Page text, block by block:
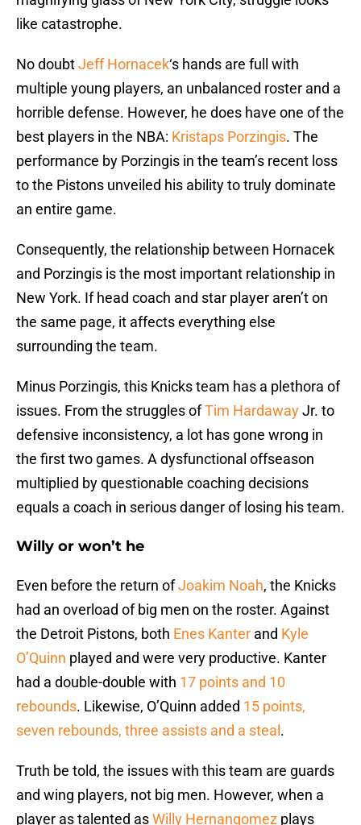
like catastrophe.
No doubtJeff Hornacek‘s hands are full with
multiple young players, an unbalanced roster and a
horrible defense. However, he does have one of the
best players in the NBA: Kristaps Porzingis. The
performance by Porzingis in the team’s recent loss
to the Pistons unveiled his ability to truly dominate
an entire game.
Consequently, the relationship between Hornacek
and Porzingis is the most important relationship in
New York. If head coach and star player aren’t on
the same page, it affects everything else
surrounding the team.
Minus Porzingis, this Knicks team has a plethora of
issues. From the struggles ofTim HardawayJr. to
defensive inconsistency, a lot has gone wrong in
the first two games. A dysfunctional offseason
multiplied by questionable coaching decisions
equals a coach in serious danger of losing his team.
Willy or won’t he
Even before the return ofJoakim Noah, the Knicks
had an overload of big men on the roster. Against
the Detroit Pistons, both Enes Kanter and Kyle
O’Quinn played and were very productive. Kanter
had a double-double with 17 points and 10
rebounds. Likewise, O’Quinn added 15 points,
seven rebounds, three assists and a steal .
Truth be told, the issues with this team are guards
and wing players, not big men. However, when a
player as talented asWilly Hernangomez plays